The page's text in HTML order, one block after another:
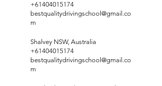
+61404015174
bestqualitydrivingschool@gmail.co
m
Shalvey NSW, Australia
+61404015174
bestqualitydrivingschool@gmail.co
m